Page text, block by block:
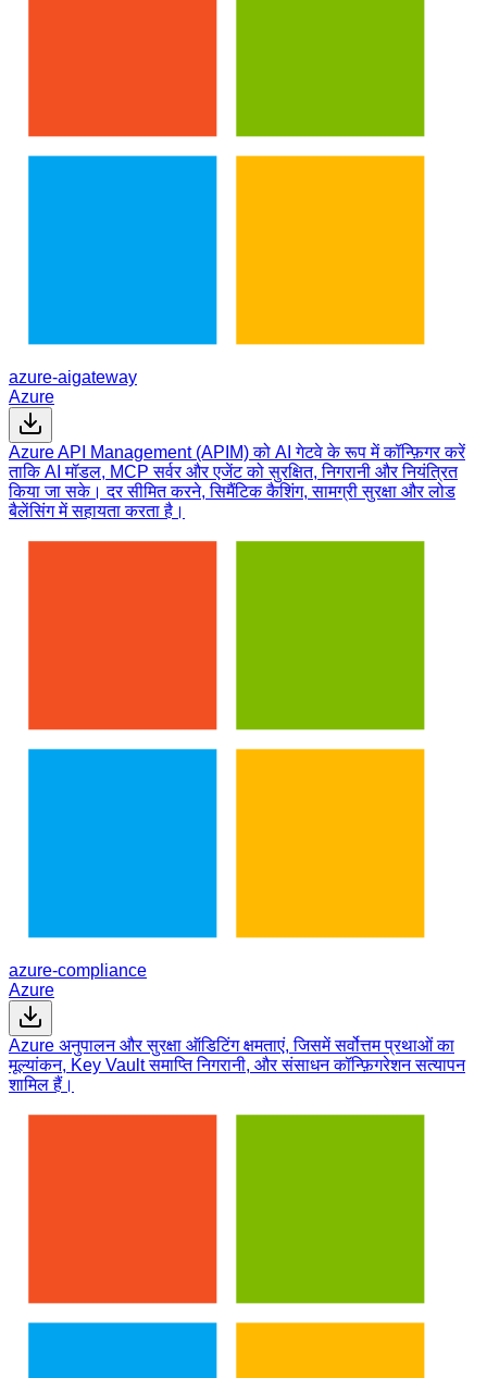
azure-aigateway
Azure
Azure API Management (APIM) को AI गेटवे के रूप में कॉन्फ़िगर करें
ताकि AI मॉडल, MCP सर्वर और एजेंट को सुरक्षित, निगरानी और नियंत्रित
किया जा सके। दर सीमित करने, सिमैंटिक कैशिंग, सामग्री सुरक्षा और लोड
बैलेंसिंग में सहायता करता है।
azure-compliance
Azure
Azure अनुपालन और सुरक्षा ऑडिटिंग क्षमताएं, जिसमें सर्वोत्तम प्रथाओं का
मूल्यांकन, Key Vault समाप्ति निगरानी, और संसाधन कॉन्फ़िगरेशन सत्यापन
शामिल हैं।